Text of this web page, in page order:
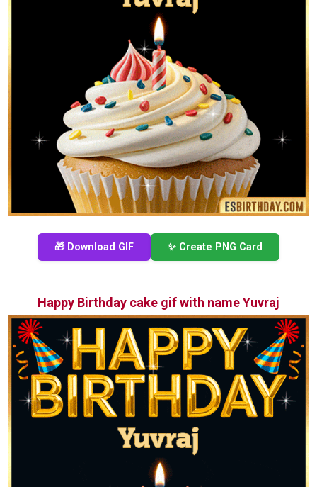
🎁 Download GIF ✨ Create PNG Card
Happy Birthday cake gif with name Yuvraj